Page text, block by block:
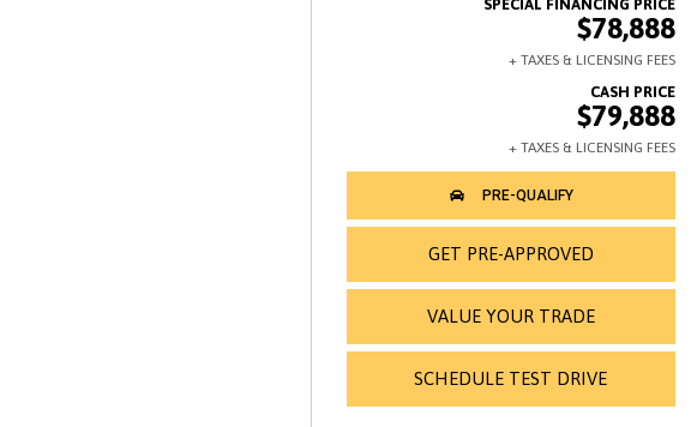
$78,888
$79,888
GET PRE-APPROVED
VALUE YOUR TRADE
SCHEDULE TEST DRIVE